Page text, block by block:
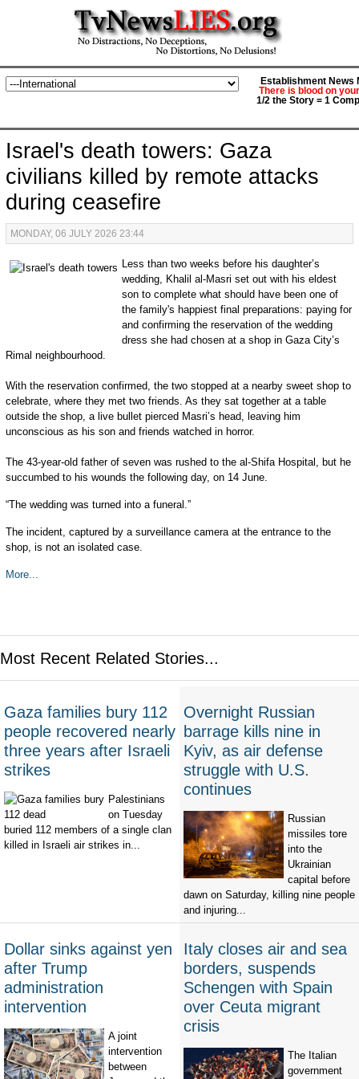
Establishment News
There is blood on
1/2 the Story = 1
Israel's death towers: Gaza
civilians killed by remote attacks
during ceasefire
MONDAY, 06 JULY 2026 23:44
Less than two weeks before his daughter’s
wedding, Khalil al-Masri set out with his eldest
son to complete what should have been one of
the family's happiest final preparations: paying for
and confirming the reservation of the wedding
dress she had chosen at a shop in Gaza City’s
Rimal neighbourhood.
With the reservation confirmed, the two stopped at a nearby sweet shop to
celebrate, where they met two friends. As they sat together at a table
outside the shop, a live bullet pierced Masri’s head, leaving him
unconscious as his son and friends watched in horror.
The 43-year-old father of seven was rushed to the al-Shifa Hospital, but he
succumbed to his wounds the following day, on 14 June.
“The wedding was turned into a funeral.”
The incident, captured by a surveillance camera at the entrance to the
shop, is not an isolated case.
More...
Most Recent Related Stories...
Gaza families bury 112
people recovered nearly
three years after Israeli
strikes
Palestinians
on Tuesday
buried 112 members of a single clan
killed in Israeli air strikes in...
Overnight Russian
barrage kills nine in
Kyiv, as air defense
struggle with U.S.
continues
Russian
missiles tore
into the
Ukrainian
capital before
dawn on Saturday, killing nine people
and injuring...
Dollar sinks against yen
after Trump
administration
intervention
A joint
intervention
between
Italy closes air and sea
borders, suspends
Schengen with Spain
over Ceuta migrant
crisis
The Italian
government